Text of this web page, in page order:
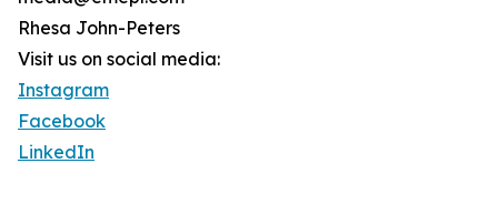
Rhesa John-Peters
Visit us on social media:
Instagram
Facebook
LinkedIn